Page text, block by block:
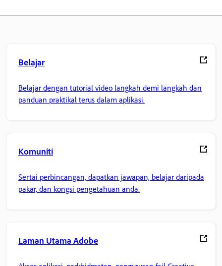
Belajar
Belajar dengan tutorial video langkah demi langkah dan
panduan praktikal terus dalam aplikasi.
Komuniti
Sertai perbincangan, dapatkan jawapan, belajar daripada
pakar, dan kongsi pengetahuan anda.
Laman Utama Adobe